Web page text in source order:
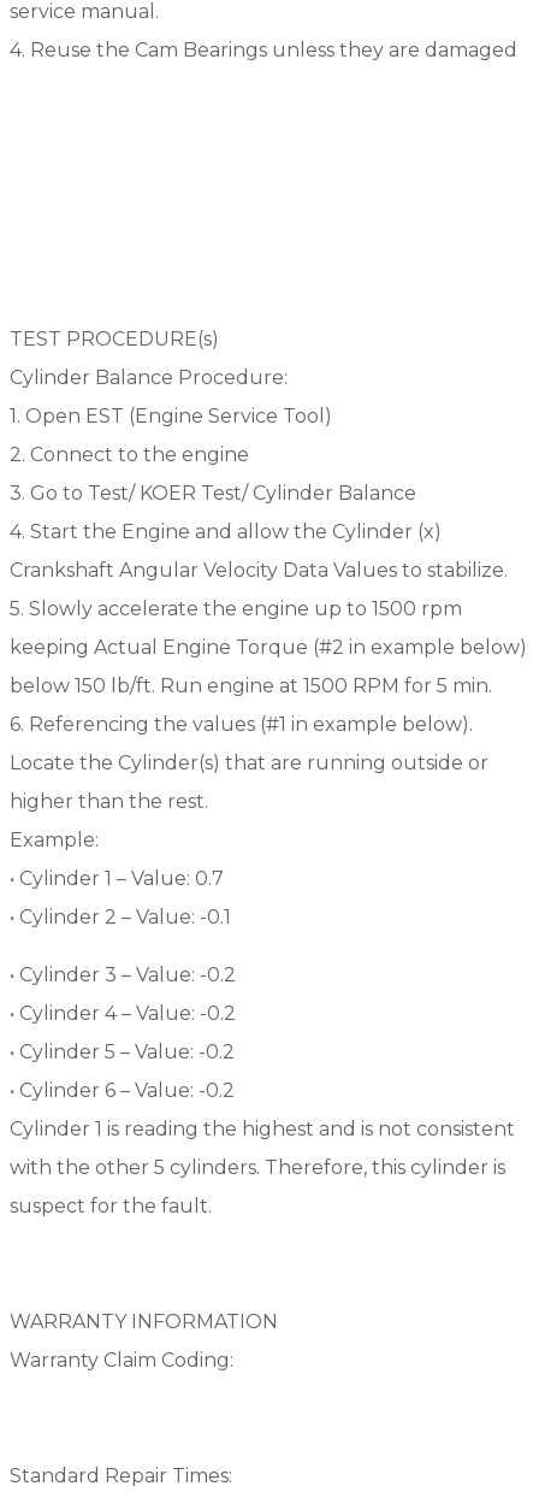
service manual.
4. Reuse the Cam Bearings unless they are damaged
TEST PROCEDURE(s)
Cylinder Balance Procedure:
1. Open EST (Engine Service Tool)
2. Connect to the engine
3. Go to Test/ KOER Test/ Cylinder Balance
4. Start the Engine and allow the Cylinder (x)
Crankshaft Angular Velocity Data Values to stabilize.
5. Slowly accelerate the engine up to 1500 rpm
keeping Actual Engine Torque (#2 in example below)
below 150 lb/ft. Run engine at 1500 RPM for 5 min.
6. Referencing the values (#1 in example below).
Locate the Cylinder(s) that are running outside or
higher than the rest.
Example:
• Cylinder 1 – Value: 0.7
• Cylinder 2 – Value: -0.1
• Cylinder 3 – Value: -0.2
• Cylinder 4 – Value: -0.2
• Cylinder 5 – Value: -0.2
• Cylinder 6 – Value: -0.2
Cylinder 1 is reading the highest and is not consistent
with the other 5 cylinders. Therefore, this cylinder is
suspect for the fault.
WARRANTY INFORMATION
Warranty Claim Coding:
Standard Repair Times: